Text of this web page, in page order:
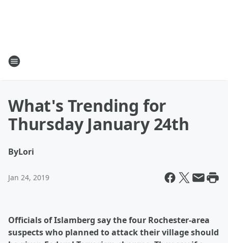
What's Trending for
Thursday January 24th
ByLori
Jan 24, 2019
Officials of Islamberg say the four Rochester-area
suspects who planned to attack their village should